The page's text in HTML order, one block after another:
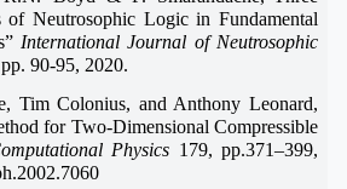
of Neutrosophic Logic in Fundamental
International Journal of Neutrosophic
90-95, 2020.
Tim Colonius, and Anthony Leonard,
for Two-Dimensional Compressible
Physics 179, pp.371–399,